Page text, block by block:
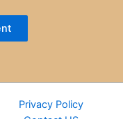
Privacy Policy